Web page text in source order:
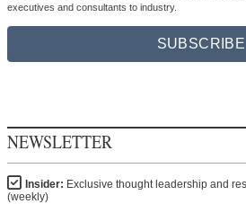
executives and consultants to industry.
SUBSCRIBE
NEWSLETTER
Insider: Exclusive thought leadership and
(weekly)